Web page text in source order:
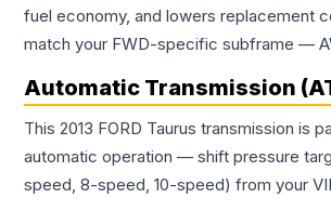
fuel economy, and lowers replacement
match your FWD-specific subframe —
Automatic Transmission
This 2013 FORD Taurus transmission
automatic operation — shift pressure
speed, 8-speed, 10-speed) from your